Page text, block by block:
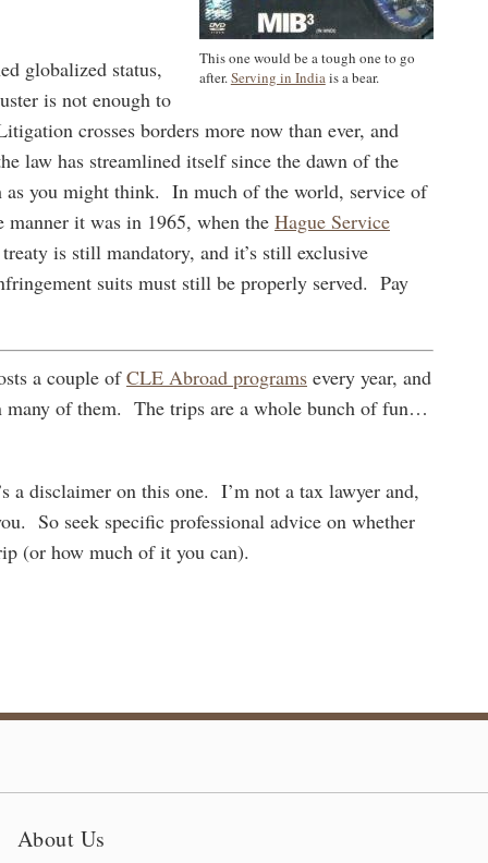
This one would be a tough one to go
after. Serving in India is a bear.
globalized status,
is not enough to
crosses borders more now than ever, and
law has streamlined itself since the dawn of the
you might think. In much of the world, service of
manner it was in 1965, when the Hague Service
is still mandatory, and it’s still exclusive
suits must still be properly served. Pay
a couple ofCLE Abroad programs every year, and
many of them. The trips are a whole bunch of fun…
a disclaimer on this one. I’m not a tax lawyer and,
So seek specific professional advice on whether
(or how much of it you can).
About Us